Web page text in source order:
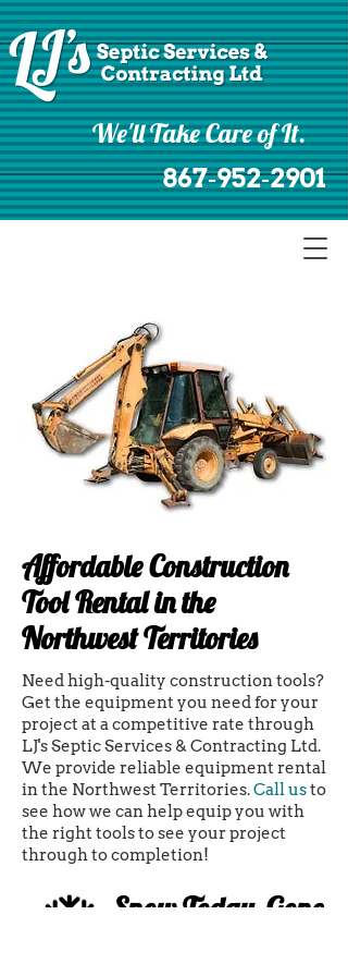
We'll Take Care of It.
867‑952‑2901
Affordable Construction
Tool Rental in the
Northwest Territories
Need high-quality construction tools?
Get the equipment you need for your
project at a competitive rate through
LJ's Septic Services & Contracting Ltd.
We provide reliable equipment rental
in the Northwest Territories.Call usto
see how we can help equip you with
the right tools to see your project
through to completion!
Snow Today, Gone